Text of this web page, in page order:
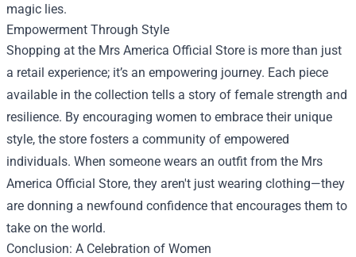
magic lies.
Empowerment Through Style
Shopping at the Mrs America Official Store is more than just
a retail experience; it’s an empowering journey. Each piece
available in the collection tells a story of female strength and
resilience. By encouraging women to embrace their unique
style, the store fosters a community of empowered
individuals. When someone wears an outfit from the Mrs
America Official Store, they aren't just wearing clothing—they
are donning a newfound confidence that encourages them to
take on the world.
Conclusion: A Celebration of Women